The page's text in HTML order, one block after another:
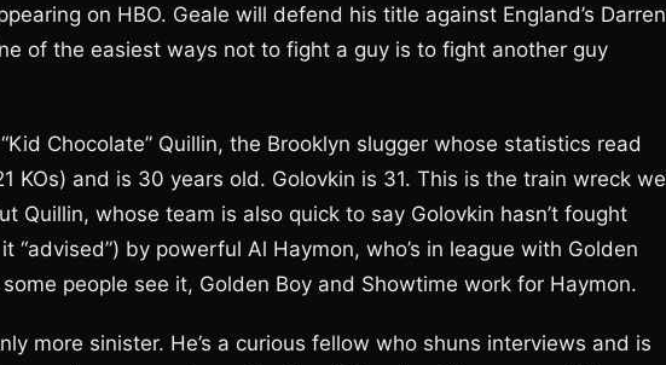
on HBO. Geale will defend his title against England’s Darren
of the easiest ways not to fight a guy is to fight another guy
Chocolate” Quillin, the Brooklyn slugger whose statistics read
KOs) and is 30 years old. Golovkin is 31. This is the train wreck we
Quillin, whose team is also quick to say Golovkin hasn’t fought
“advised”) by powerful Al Haymon, who’s in league with Golden
people see it, Golden Boy and Showtime work for Haymon.
more sinister. He’s a curious fellow who shuns interviews and is